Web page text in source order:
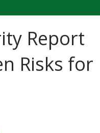
Report
Risks for